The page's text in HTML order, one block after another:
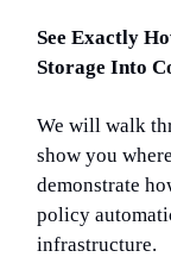
See Exactly
Storage Into
We will walk
show you
demonstrate
policy
infrastructure.